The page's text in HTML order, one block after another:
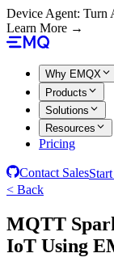
Device Agent: Turn
Learn More →
Why EMQX
Products
Solutions
Resources
Pricing
Contact Sales
< Back
MQTT
IoT Using